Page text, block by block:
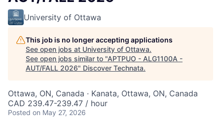
University of Ottawa
This job is no longer accepting applications
See open jobs at University of Ottawa.
See open jobs similar to "APTPUO - ALG1100A -
AUT/FALL 2026" Discover Technata.
Ottawa, ON, Canada · Kanata, Ottawa, ON, Canada
CAD 239.47-239.47 / hour
Posted on May 27, 2026